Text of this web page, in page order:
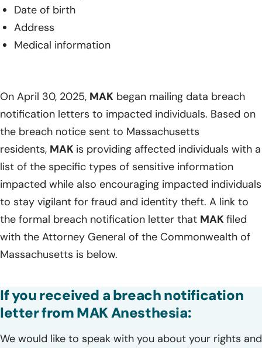
Date of birth
Address
Medical information
On April 30, 2025, MAK began mailing data breach
notification letters to impacted individuals. Based on
the breach notice sent to Massachusetts
residents, MAK is providing affected individuals with a
list of the specific types of sensitive information
impacted while also encouraging impacted individuals
to stay vigilant for fraud and identity theft. A link to
the formal breach notification letter that MAK filed
with the Attorney General of the Commonwealth of
Massachusetts is below.
If you received a breach notification
letter from MAK Anesthesia:
We would like to speak with you about your rights and